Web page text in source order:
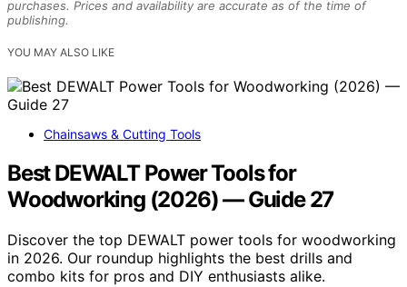
purchases. Prices and availability are accurate as of the time of
publishing.
YOU MAY ALSO LIKE
Chainsaws & Cutting Tools
Best DEWALT Power Tools for
Woodworking (2026) — Guide 27
Discover the top DEWALT power tools for woodworking
in 2026. Our roundup highlights the best drills and
combo kits for pros and DIY enthusiasts alike.